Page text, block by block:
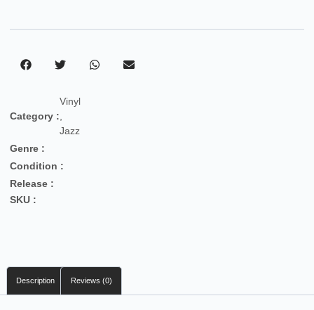
Category :
Vinyl
,
Jazz
Genre :
Condition :
Release :
SKU :
Description Reviews (0)